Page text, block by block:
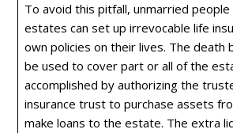
To avoid this pitfall, unmarried
estates can set up irrevocable life
own policies on their lives. The death
be used to cover part or all of the
accomplished by authorizing the
insurance trust to purchase assets
make loans to the estate. The extra